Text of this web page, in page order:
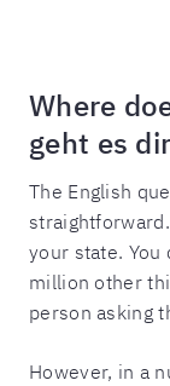
Where
geht es
The English
your state. You
million other
person asking
However, in a